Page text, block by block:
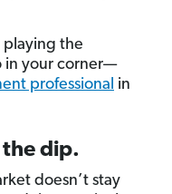
playing the
in your corner—
professional in
dip.
doesn’t stay